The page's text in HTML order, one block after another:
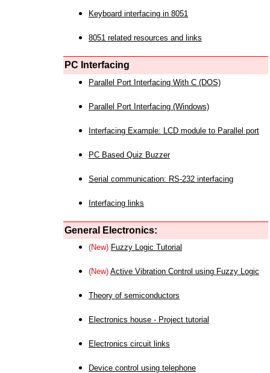
Keyboard interfacing in 8051
8051 related resources and links
PC Interfacing
Parallel Port Interfacing With C (DOS)
Parallel Port Interfacing (Windows)
Interfacing Example: LCD module to Parallel port
PC Based Quiz Buzzer
Serial communication: RS-232 interfacing
Interfacing links
General Electronics:
(New) Fuzzy Logic Tutorial
(New) Active Vibration Control using Fuzzy Logic
Theory of semiconductors
Electronics house - Project tutorial
Electronics circuit links
Device control using telephone